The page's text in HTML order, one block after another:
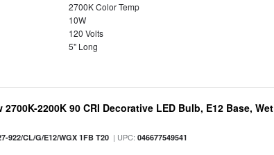
2700K Color Temp
10W
120 Volts
5" Long
2200K 90 CRI Decorative LED Bulb, E12 Base, Wet
922/CL/G/E12/WGX 1FB T20 | UPC:046677549541